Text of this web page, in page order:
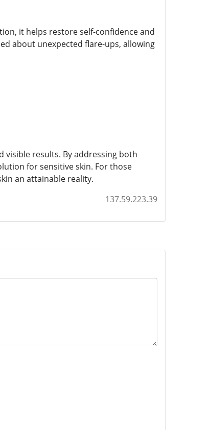
it helps restore self-confidence and
about unexpected flare-ups, allowing
visible results. By addressing both
for sensitive skin. For those
an attainable reality.
137.59.223.39